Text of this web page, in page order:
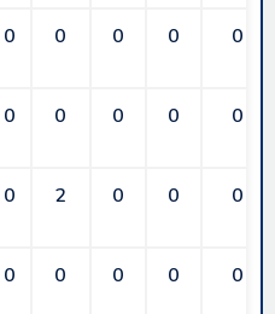
0 0 0 0 0
0 0 0 0 0
0 2 0 0 0
0 0 0 0 0